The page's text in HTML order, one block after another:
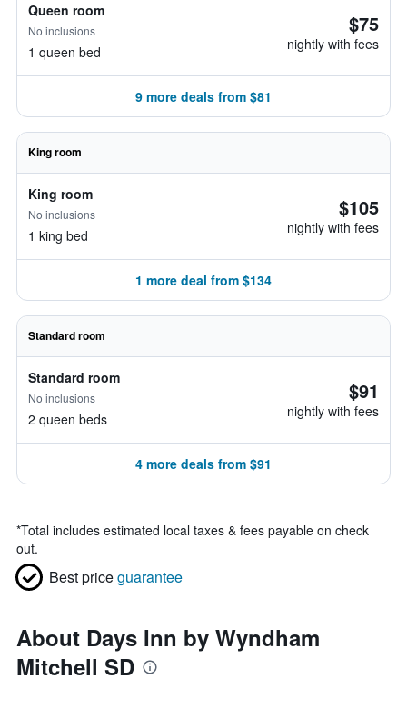
Queen room
No inclusions
1 queen bed
$75
nightly with fees
9 more deals from $81
King room
King room
No inclusions
1 king bed
$105
nightly with fees
1 more deal from $134
Standard room
Standard room
No inclusions
2 queen beds
$91
nightly with fees
4 more deals from $91
*Total includes estimated local taxes & fees payable on check
out.
Best priceguarantee
About Days Inn by Wyndham
Mitchell SD